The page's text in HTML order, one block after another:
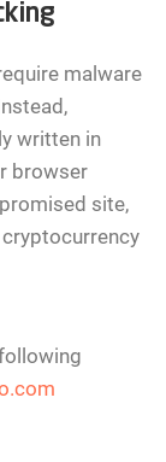
malware
written in
browser
site,